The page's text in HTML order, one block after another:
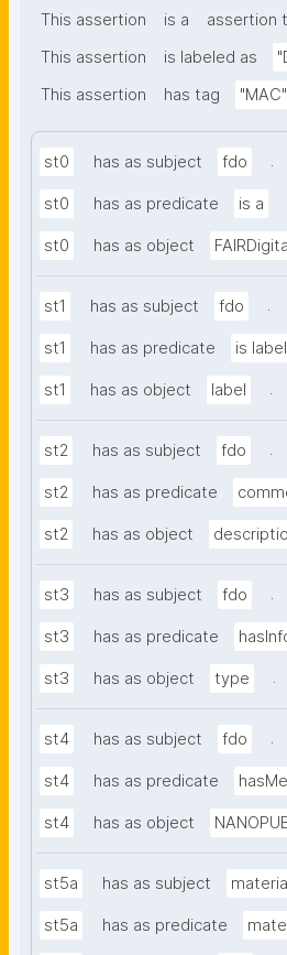
This assertion is a assertion
This assertion
is labeled as
This assertion
has tag "MAC"
st0 has as subject fdo .
st0 has as predicate is a
st0 has as object
st1 has as subject fdo .
st1 has as predicate is
st1 has as object label .
st2 has as subject fdo .
st2 has as predicate
st2 has as object
st3 has as subject fdo .
st3 has as predicate
st3 has as object type .
st4 has as subject fdo .
st4 has as predicate
st4 has as object
st5a has as subject
st5a has as predicate